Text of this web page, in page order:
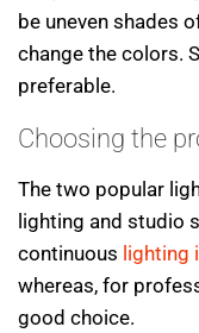
be uneven shades
change the colors.
preferable.
Choosing the
The two popular
lighting and studio
continuous lighting
whereas, for
good choice.